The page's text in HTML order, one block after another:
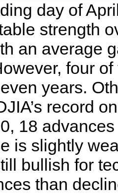
day of
strength
an average
four
years.
record
18
is slightly
bullish for
than